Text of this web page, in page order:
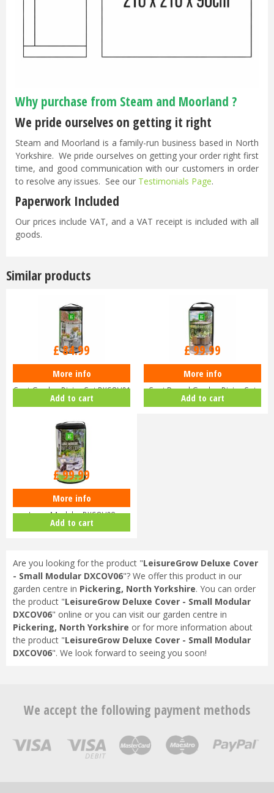
Why purchase from Steam and Moorland ?
We pride ourselves on getting it right
Steam and Moorland is a family-run business based in North
Yorkshire. We pride ourselves on getting your order right first
time, and good communication with our customers in order
to resolve any issues. See our Testimonials Page.
Paperwork Included
Our prices include VAT, and a VAT receipt is included with all
goods.
Similar products
LeisureGrow Deluxe Cover - 4
Seat Garden Dining Set DXCOV01
£84.99
More info
Add to cart
LeisureGrow Deluxe Cover - 6
Seat Round Garden Dining Set
D…
£99.99
More info
Add to cart
LeisureGrow Deluxe Cover -
Large Modular DXCOV08
£99.99
More info
Add to cart
Are you looking for the product "LeisureGrow Deluxe Cover
- Small Modular DXCOV06"? We offer this product in our
garden centre in Pickering, North Yorkshire. You can order
the product "LeisureGrow Deluxe Cover - Small Modular
DXCOV06" online or you can visit our garden centre in
Pickering, North Yorkshire or for more information about
the product "LeisureGrow Deluxe Cover - Small Modular
DXCOV06". We look forward to seeing you soon!
We accept the following payment methods